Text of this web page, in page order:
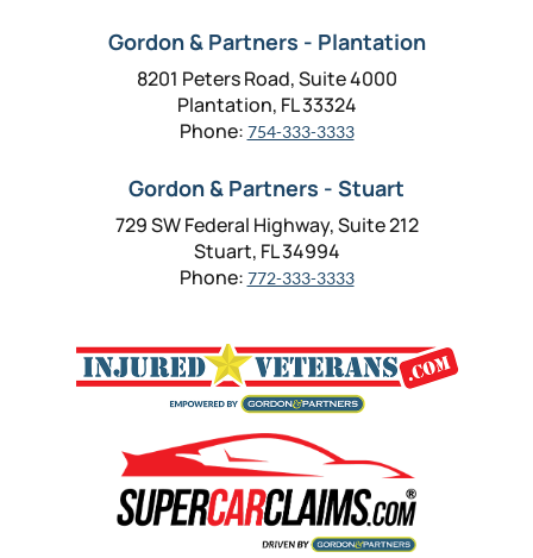
Gordon & Partners - Plantation
8201 Peters Road, Suite 4000
Plantation, FL 33324
Phone: 754-333-3333
Gordon & Partners - Stuart
729 SW Federal Highway, Suite 212
Stuart, FL 34994
Phone: 772-333-3333